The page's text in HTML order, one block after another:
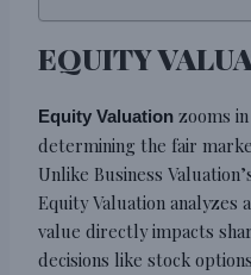
EQUITY
Equity Valuation zooms
determining the fair
Unlike Business
Equity Valuation analyzes
value directly impacts
decisions like stock